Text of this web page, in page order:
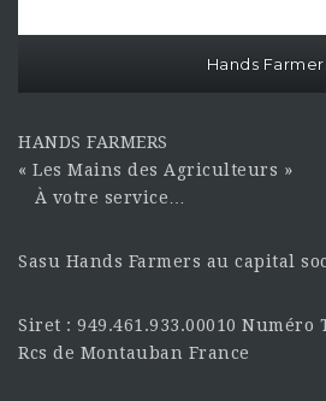
Hands
HANDS FARMERS
« Les Mains des Agriculteurs »
À votre service…
Sasu Hands Farmers au capital
Siret : 949.461.933.00010 Numéro
Rcs de Montauban France